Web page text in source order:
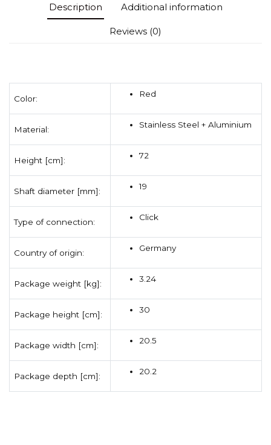
Description Additional information
Reviews (0)
Color: Red
Material: Stainless Steel + Aluminium
Height [cm]: 72
Shaft diameter [mm]: 19
Type of connection: Click
Country of origin: Germany
Package weight [kg]: 3.24
Package height [cm]: 30
Package width [cm]: 20.5
Package depth [cm]: 20.2